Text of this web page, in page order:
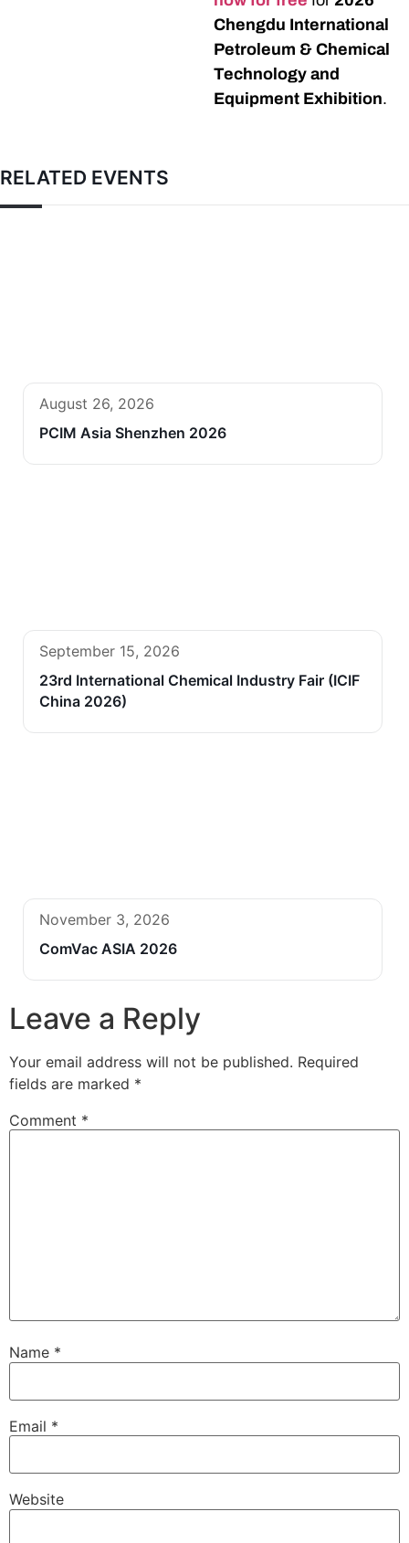
Chengdu International
Petroleum & Chemical
Technology and
Equipment Exhibition.
RELATED EVENTS
August 26, 2026
PCIM Asia Shenzhen 2026
September 15, 2026
23rd International Chemical Industry Fair (ICIF
China 2026)
November 3, 2026
ComVac ASIA 2026
Leave a Reply
Your email address will not be published. Required
fields are marked *
Comment *
Name *
Email *
Website